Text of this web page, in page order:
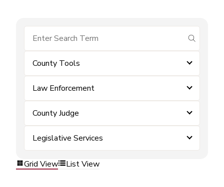
submit
County Tools
Law Enforcement
County Judge
Legislative Services
Grid View List View